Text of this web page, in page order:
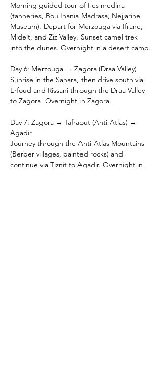
Morning guided tour of Fes medina
(tanneries, Bou Inania Madrasa, Nejjarine
Museum). Depart for Merzouga via Ifrane,
Midelt, and Ziz Valley. Sunset camel trek
into the dunes. Overnight in a desert camp.
Day 6: Merzouga → Zagora (Draa Valley)
Sunrise in the Sahara, then drive south via
Erfoud and Rissani through the Draa Valley
to Zagora. Overnight in Zagora.
Day 7: Zagora → Tafraout (Anti-Atlas) →
Agadir
Journey through the Anti-Atlas Mountains
(Berber villages, painted rocks) and
continue via Tiznit to Agadir. Overnight in